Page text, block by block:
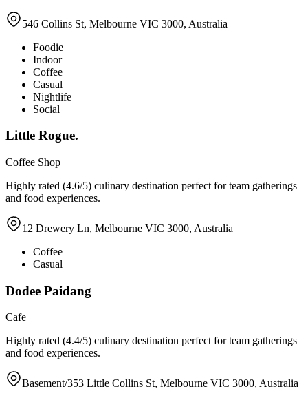
546 Collins St, Melbourne VIC 3000, Australia
Foodie
Indoor
Coffee
Casual
Nightlife
Social
Little Rogue.
Coffee Shop
Highly rated (4.6/5) culinary destination perfect for team gatherings
and food experiences.
12 Drewery Ln, Melbourne VIC 3000, Australia
Coffee
Casual
Dodee Paidang
Cafe
Highly rated (4.4/5) culinary destination perfect for team gatherings
and food experiences.
Basement/353 Little Collins St, Melbourne VIC 3000, Australia